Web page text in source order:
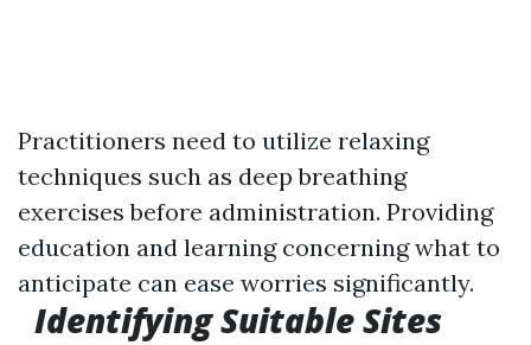
Practitioners need to utilize relaxing
techniques such as deep breathing
exercises before administration. Providing
education and learning concerning what to
anticipate can ease worries significantly.
Identifying Suitable Sites